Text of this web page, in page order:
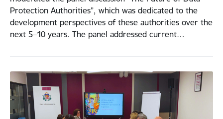
Protection Authorities”, which was dedicated to the
development perspectives of these authorities over the
next 5–10 years. The panel addressed current…